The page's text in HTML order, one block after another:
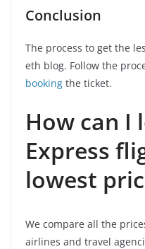
Conclusion
The process to get the
eth blog. Follow the
booking the ticket.
How can I
Express
lowest
We compare all the
airlines and travel